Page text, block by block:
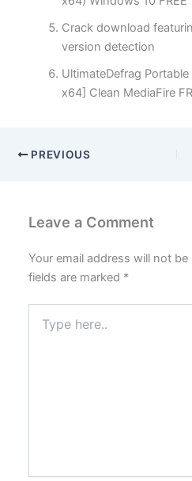
Crack download
version detection
UltimateDefrag
x64] Clean MediaFire
PREVIOUS
Leave a Comment
Your email address will not be
fields are marked *
here..